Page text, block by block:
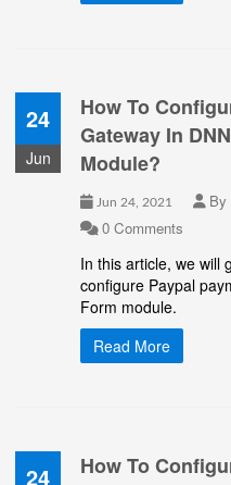
24
Jun
How To
Gateway In
Module?
Jun 24, 2021 By
0 Comments
In this article, we will
configure Paypal
Form module.
Read More
24
How To